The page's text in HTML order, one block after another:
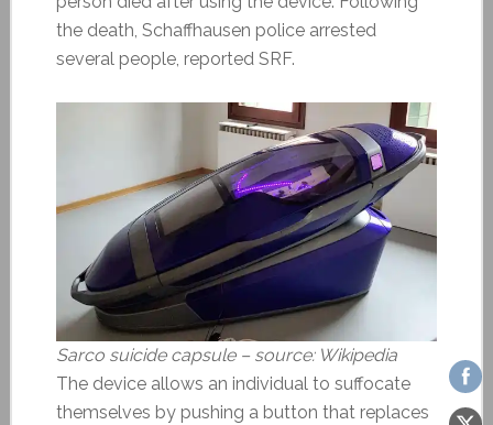
the death, Schaffhausen police arrested
several people, reported SRF.
Sarco suicide capsule – source: Wikipedia
The device allows an individual to suffocate
themselves by pushing a button that replaces